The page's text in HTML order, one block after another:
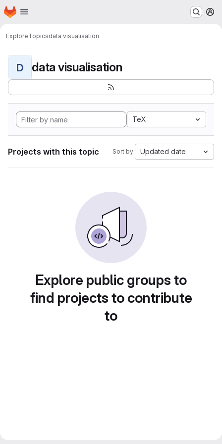
Skip to main content
Homepage
ExploreTopicsdata visualisation
D data visualisation
TeX
Projects with this topic Sort by: Updated date
Explore public groups to
find projects to contribute
to